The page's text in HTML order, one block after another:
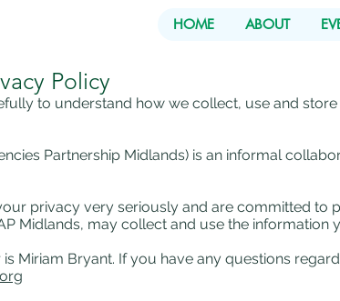
HOME ABOUT
Policy
to understand how we collect, use and
Partnership Midlands) is an informal
privacy very seriously and are committed to
Midlands, may collect and use the information
Miriam Bryant. If you have any questions